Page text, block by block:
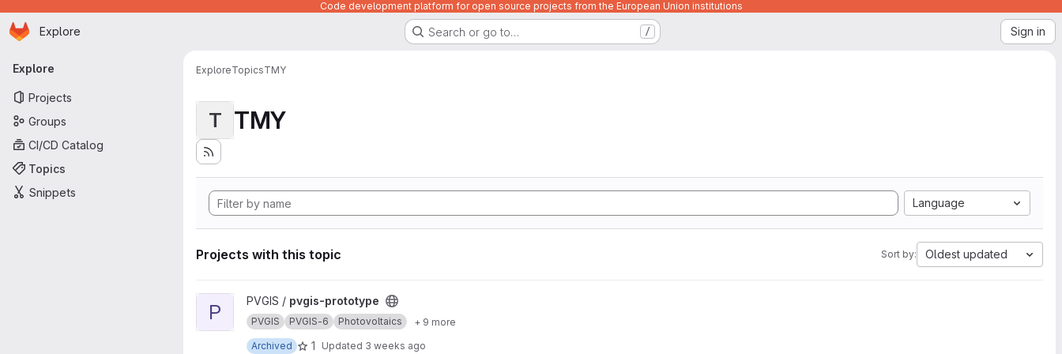
Code development platform for open source projects from the European Union institutions
Skip to main content
Homepage
Explore Search or go to… / Sign in
Primary navigation
Explore
Projects
Groups
CI/CD Catalog
Topics
Snippets
ExploreTopicsTMY
T TMY
Language
Projects with this topic Sort by: Oldest updated
View pvgis-prototype project
P PVGIS / pvgis-prototype
PVGIS PVGIS-6 Photovoltaics
+ 9 more
Archived
1 Updated 3 weeks ago